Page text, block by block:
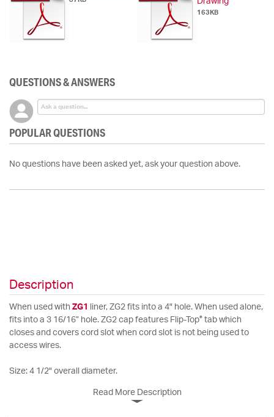
163KB
QUESTIONS & ANSWERS
POPULAR QUESTIONS
No questions have been asked yet, ask your question above.
Description
When used with ZG1
liner, ZG2 fits into a 4" hole. When used alone,
fits into a 3 16/16” hole. ZG2 cap features Flip-Top® tab which
closes and covers cord slot when cord slot is not being used to
access wires.
Size: 4 1/2" overall diameter.
Read More Description